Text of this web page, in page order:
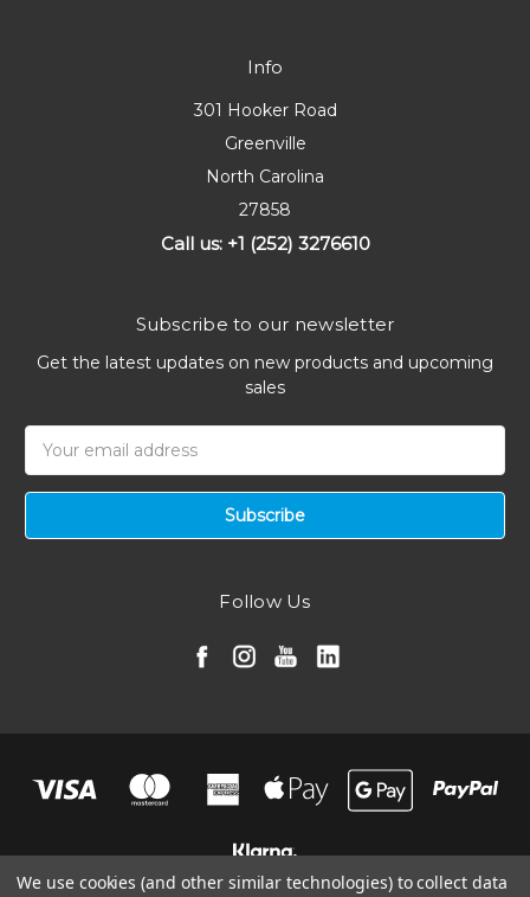
Info
301 Hooker Road
Greenville
North Carolina
27858
Call us: +1 (252) 3276610
Subscribe to our newsletter
Get the latest updates on new products and upcoming
sales
Address
Follow Us
We use cookies (and other similar technologies) to collect data